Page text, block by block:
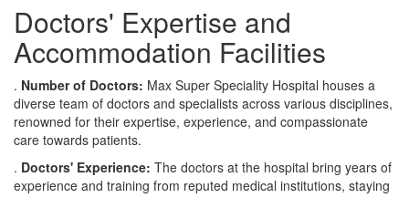
Doctors' Expertise and
Accommodation Facilities
. Number of Doctors: Max Super Speciality Hospital houses a
diverse team of doctors and specialists across various disciplines,
renowned for their expertise, experience, and compassionate
care towards patients.
. Doctors' Experience: The doctors at the hospital bring years of
experience and training from reputed medical institutions, staying